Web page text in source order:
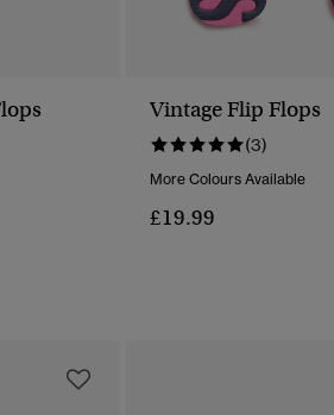
Vintage Flip Flops
(3)
More Colours Available
£19.99